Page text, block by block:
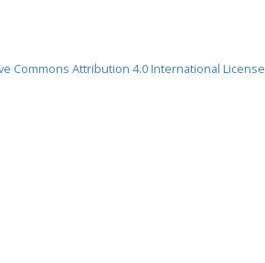
Commons Attribution 4.0 International License